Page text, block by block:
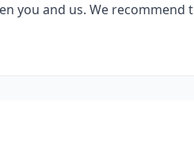
you and us. We recommend